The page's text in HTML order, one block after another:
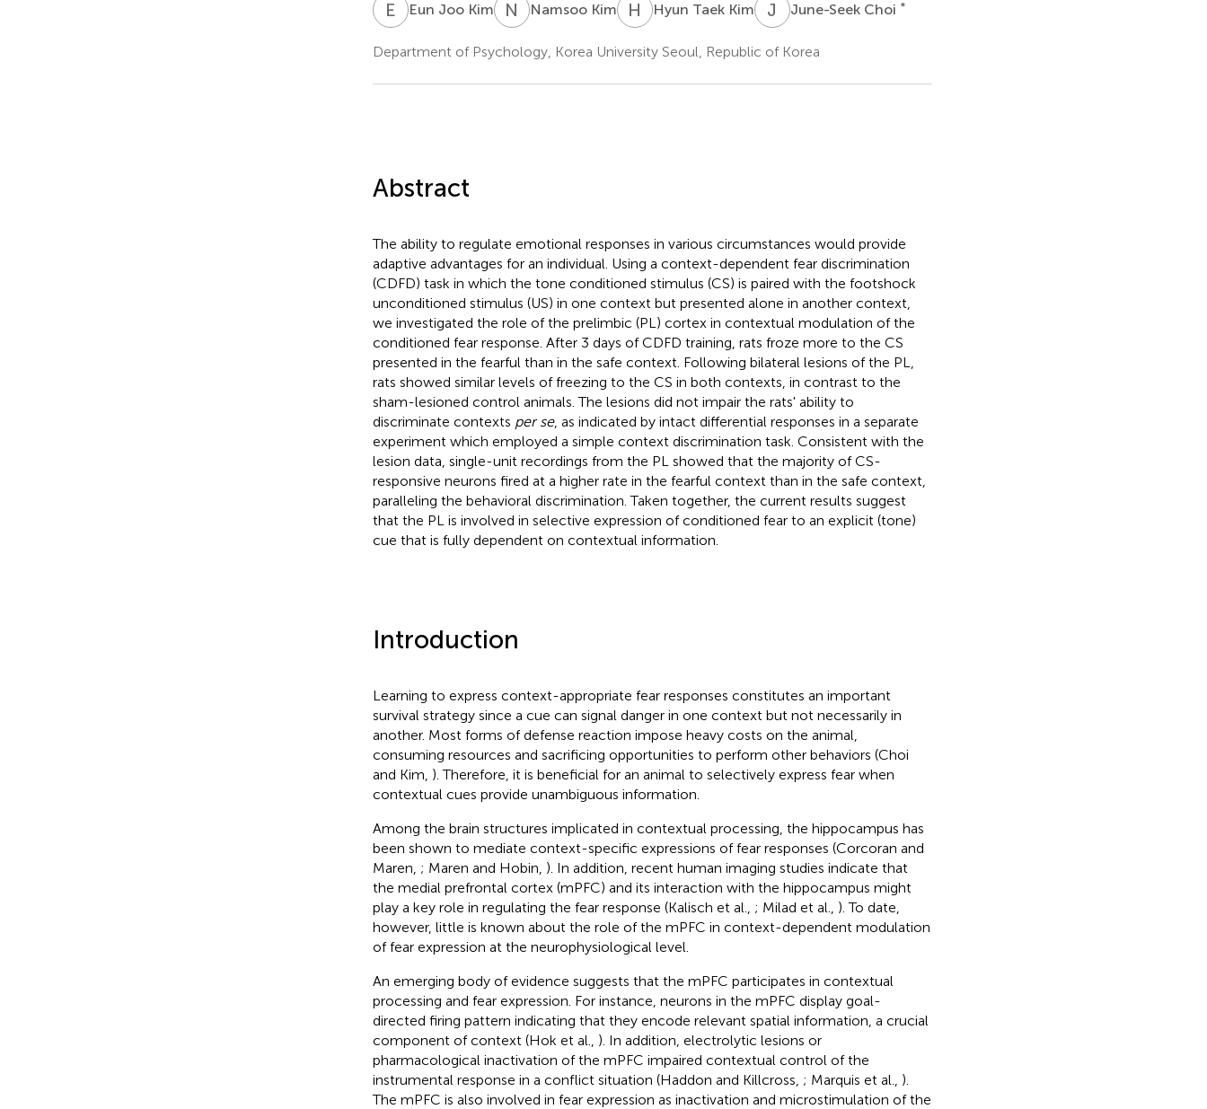
E Eun Joo Kim N KNamsoo Kim H THyun Taek Kim J CJune-Seek Choi *
Department of Psychology, Korea University Seoul, Republic of Korea
Abstract
The ability to regulate emotional responses in various circumstances would provide
adaptive advantages for an individual. Using a context-dependent fear discrimination
(CDFD) task in which the tone conditioned stimulus (CS) is paired with the footshock
unconditioned stimulus (US) in one context but presented alone in another context,
we investigated the role of the prelimbic (PL) cortex in contextual modulation of the
conditioned fear response. After 3 days of CDFD training, rats froze more to the CS
presented in the fearful than in the safe context. Following bilateral lesions of the PL,
rats showed similar levels of freezing to the CS in both contexts, in contrast to the
sham-lesioned control animals. The lesions did not impair the rats' ability to
discriminate contexts per se, as indicated by intact differential responses in a separate
experiment which employed a simple context discrimination task. Consistent with the
lesion data, single-unit recordings from the PL showed that the majority of CS-
responsive neurons fired at a higher rate in the fearful context than in the safe context,
paralleling the behavioral discrimination. Taken together, the current results suggest
that the PL is involved in selective expression of conditioned fear to an explicit (tone)
cue that is fully dependent on contextual information.
Introduction
Learning to express context-appropriate fear responses constitutes an important
survival strategy since a cue can signal danger in one context but not necessarily in
another. Most forms of defense reaction impose heavy costs on the animal,
consuming resources and sacrificing opportunities to perform other behaviors (Choi
and Kim, ). Therefore, it is beneficial for an animal to selectively express fear when
contextual cues provide unambiguous information.
Among the brain structures implicated in contextual processing, the hippocampus has
been shown to mediate context-specific expressions of fear responses (Corcoran and
Maren, ; Maren and Hobin, ). In addition, recent human imaging studies indicate that
the medial prefrontal cortex (mPFC) and its interaction with the hippocampus might
play a key role in regulating the fear response (Kalisch et al., ; Milad et al., ). To date,
however, little is known about the role of the mPFC in context-dependent modulation
of fear expression at the neurophysiological level.
An emerging body of evidence suggests that the mPFC participates in contextual
processing and fear expression. For instance, neurons in the mPFC display goal-
directed firing pattern indicating that they encode relevant spatial information, a crucial
component of context (Hok et al., ). In addition, electrolytic lesions or
pharmacological inactivation of the mPFC impaired contextual control of the
instrumental response in a conflict situation (Haddon and Killcross, ; Marquis et al., ).
The mPFC is also involved in fear expression as inactivation and microstimulation of the